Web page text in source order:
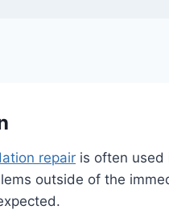
repair is often used
outside of the